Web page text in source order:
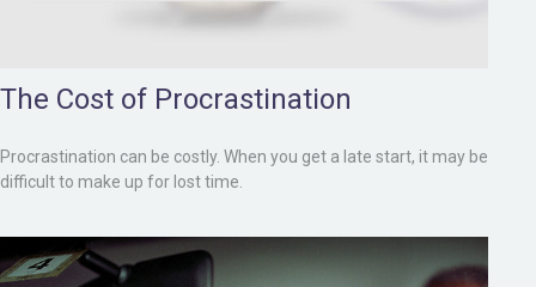
The Cost of Procrastination
Procrastination can be costly. When you get a late start, it may be
difficult to make up for lost time.